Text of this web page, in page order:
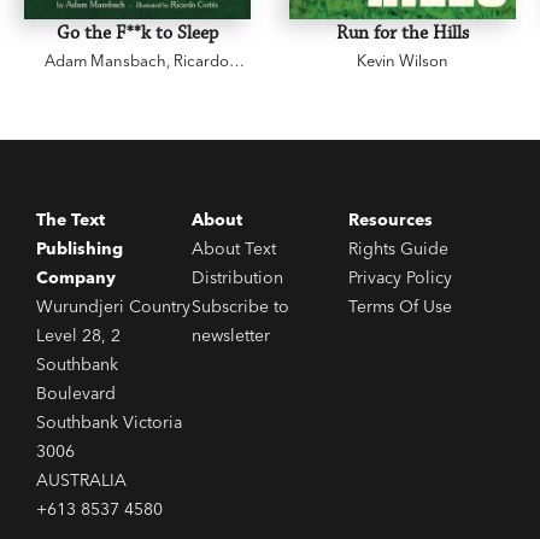
Go the F**k to Sleep
Adam Mansbach, Ricardo
Run for the Hills
Kevin Wilson
The Text
Publishing
Company
Wurundjeri Country
Level 28, 2
Southbank
Boulevard
Southbank Victoria
3006
AUSTRALIA
+613 8537 4580
About
About Text
Distribution
Subscribe to
newsletter
Resources
Rights Guide
Privacy Policy
Terms Of Use